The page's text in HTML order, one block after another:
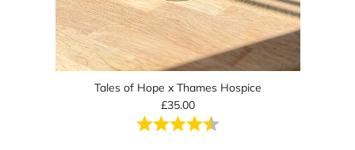
Tales of Hope x Thames Hospice
£35.00
Rating:
4.8 out of 5 stars